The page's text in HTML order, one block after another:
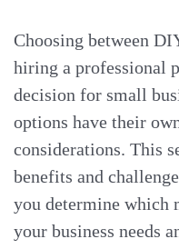
Choosing between
hiring a professional
decision for small
options have their
considerations. This
benefits and
you determine which
your business needs